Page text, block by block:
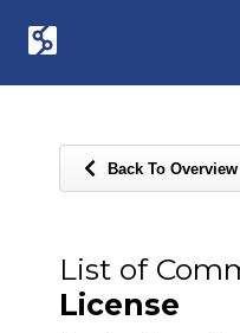
Back To Overview
List of
License